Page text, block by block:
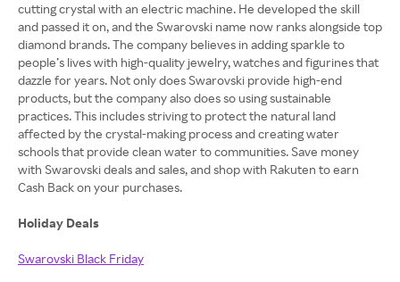
cutting crystal with an electric machine. He developed the skill
and passed it on, and the Swarovski name now ranks alongside top
diamond brands. The company believes in adding sparkle to
people’s lives with high-quality jewelry, watches and figurines that
dazzle for years. Not only does Swarovski provide high-end
products, but the company also does so using sustainable
practices. This includes striving to protect the natural land
affected by the crystal-making process and creating water
schools that provide clean water to communities. Save money
with Swarovski deals and sales, and shop with Rakuten to earn
Cash Back on your purchases.
Holiday Deals
Swarovski Black Friday